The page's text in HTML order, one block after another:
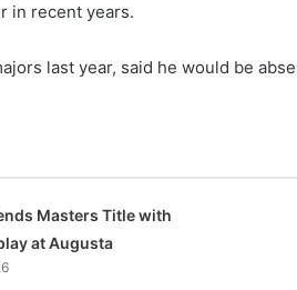
in recent years.
last year, said he would be
Masters Title with
at Augusta